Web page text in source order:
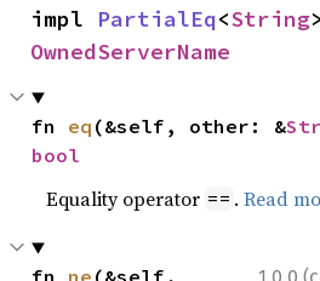
impl PartialEq<String
OwnedServerName
fn eq (&self, other: &
bool
Equality operator == .Read